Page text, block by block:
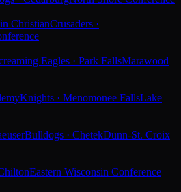
ChristianCrusaders ·
Eagles · Park FallsMarawood
Knights · Menomonee FallsLake
Bulldogs · ChetekDunn-St. Croix
Eastern Wisconsin Conference